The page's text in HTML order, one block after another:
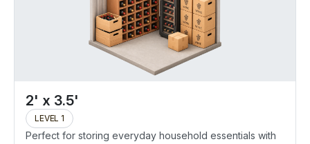
2' x 3.5'
LEVEL 1
Perfect for storing everyday household essentials with